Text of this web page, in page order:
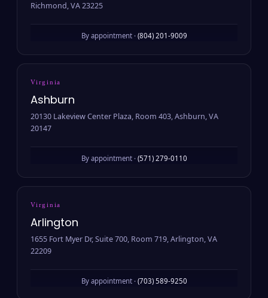
Richmond, VA 23225
By appointment · (804) 201-9009
Virginia
Ashburn
20130 Lakeview Center Plaza, Room 403, Ashburn, VA
20147
By appointment · (571) 279-0110
Virginia
Arlington
1655 Fort Myer Dr, Suite 700, Room 719, Arlington, VA
22209
By appointment · (703) 589-9250